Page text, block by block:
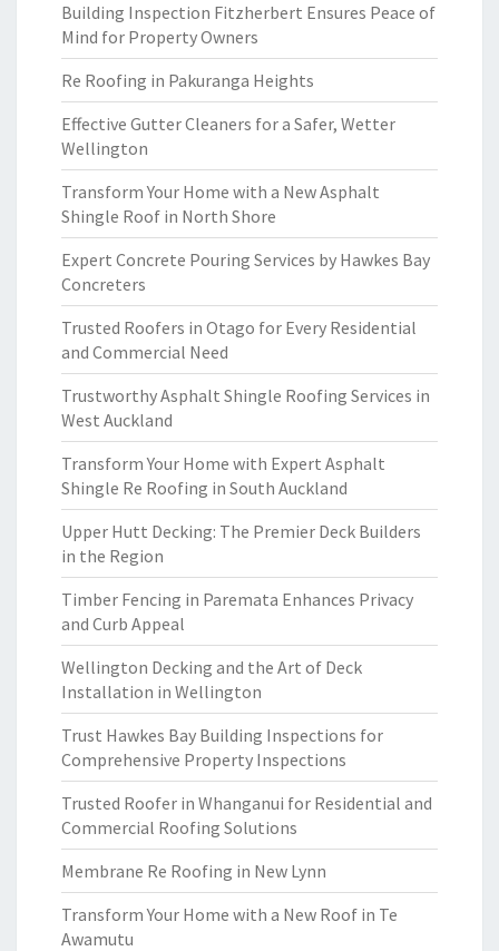
Building Inspection Fitzherbert Ensures Peace of
Mind for Property Owners
Re Roofing in Pakuranga Heights
Effective Gutter Cleaners for a Safer, Wetter
Wellington
Transform Your Home with a New Asphalt
Shingle Roof in North Shore
Expert Concrete Pouring Services by Hawkes Bay
Concreters
Trusted Roofers in Otago for Every Residential
and Commercial Need
Trustworthy Asphalt Shingle Roofing Services in
West Auckland
Transform Your Home with Expert Asphalt
Shingle Re Roofing in South Auckland
Upper Hutt Decking: The Premier Deck Builders
in the Region
Timber Fencing in Paremata Enhances Privacy
and Curb Appeal
Wellington Decking and the Art of Deck
Installation in Wellington
Trust Hawkes Bay Building Inspections for
Comprehensive Property Inspections
Trusted Roofer in Whanganui for Residential and
Commercial Roofing Solutions
Membrane Re Roofing in New Lynn
Transform Your Home with a New Roof in Te
Awamutu